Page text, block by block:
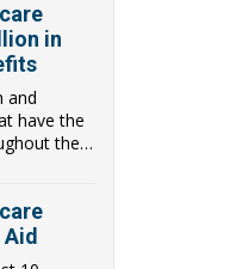
in
and
have the
the